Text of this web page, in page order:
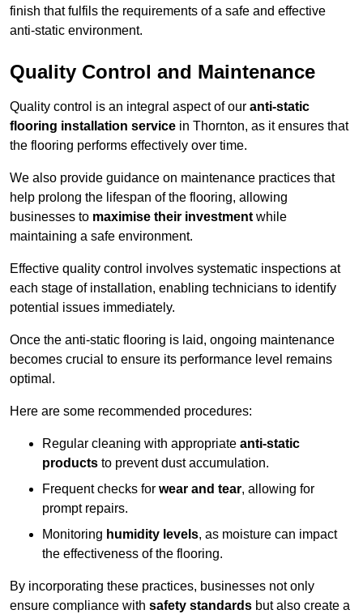
finish that fulfils the requirements of a safe and effective
anti-static environment.
Quality Control and Maintenance
Quality control is an integral aspect of our anti-static
flooring installation service in Thornton, as it ensures that
the flooring performs effectively over time.
We also provide guidance on maintenance practices that
help prolong the lifespan of the flooring, allowing
businesses to maximise their investment while
maintaining a safe environment.
Effective quality control involves systematic inspections at
each stage of installation, enabling technicians to identify
potential issues immediately.
Once the anti-static flooring is laid, ongoing maintenance
becomes crucial to ensure its performance level remains
optimal.
Here are some recommended procedures:
Regular cleaning with appropriate anti-static
products to prevent dust accumulation.
Frequent checks for wear and tear, allowing for
prompt repairs.
Monitoring humidity levels, as moisture can impact
the effectiveness of the flooring.
By incorporating these practices, businesses not only
ensure compliance with safety standards but also create a